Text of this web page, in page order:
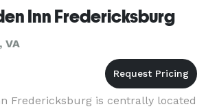
Inn Fredericksburg
VA
Fredericksburg is centrally located